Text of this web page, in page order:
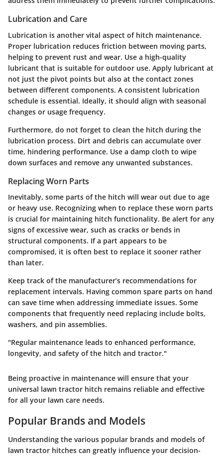
Lubrication and Care
Lubrication is another vital aspect of hitch maintenance.
Proper lubrication reduces friction between moving parts,
helping to prevent rust and wear. Use a high-quality
lubricant that is suitable for outdoor use. Apply lubricant at
not just the pivot points but also at the contact zones
between different components. A consistent lubrication
schedule is essential. Ideally, it should align with seasonal
changes or usage frequency.
Furthermore, do not forget to clean the hitch during the
lubrication process. Dirt and debris can accumulate over
time, hindering performance. Use a damp cloth to wipe
down surfaces and remove any unwanted substances.
Replacing Worn Parts
Inevitably, some parts of the hitch will wear out due to age
or heavy use. Recognizing when to replace these worn parts
is crucial for maintaining hitch functionality. Be alert for any
signs of excessive wear, such as cracks or bends in
structural components. If a part appears to be
compromised, it is often best to replace it sooner rather
than later.
Keep track of the manufacturer’s recommendations for
replacement intervals. Having common spare parts on hand
can save time when addressing immediate issues. Some
components that frequently need replacing include bolts,
washers, and pin assemblies.
"Regular maintenance leads to enhanced performance,
longevity, and safety of the hitch and tractor."
Being proactive in maintenance will ensure that your
universal lawn tractor hitch remains reliable and effective
for all your lawn care needs.
Popular Brands and Models
Understanding the various popular brands and models of
lawn tractor hitches can greatly influence your decision-